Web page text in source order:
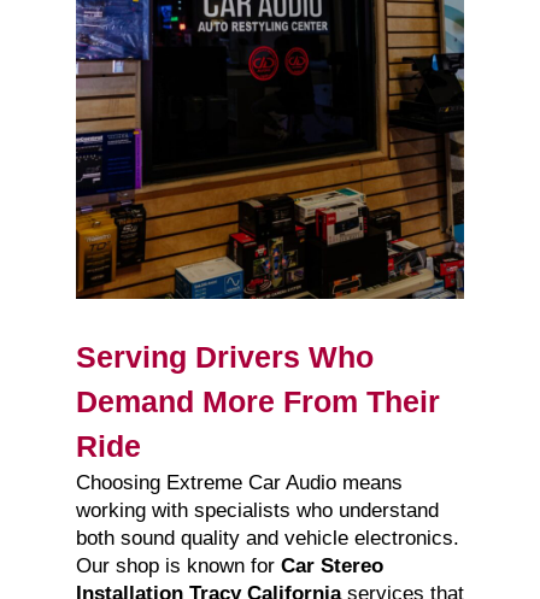
Serving Drivers Who
Demand More From Their
Ride
Choosing Extreme Car Audio means
working with specialists who understand
both sound quality and vehicle electronics.
Our shop is known for Car Stereo
Installation Tracy Californiaservices that